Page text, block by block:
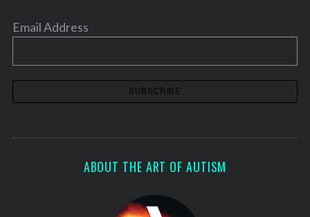
Email Address
ABOUT THE ART OF AUTISM